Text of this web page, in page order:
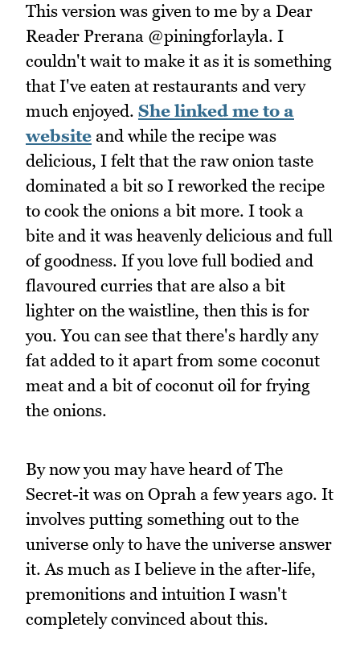
This version was given to me by a Dear
Reader Prerana @piningforlayla. I
couldn't wait to make it as it is something
that I've eaten at restaurants and very
much enjoyed. She linked me to a
website and while the recipe was
delicious, I felt that the raw onion taste
dominated a bit so I reworked the recipe
to cook the onions a bit more. I took a
bite and it was heavenly delicious and full
of goodness. If you love full bodied and
flavoured curries that are also a bit
lighter on the waistline, then this is for
you. You can see that there's hardly any
fat added to it apart from some coconut
meat and a bit of coconut oil for frying
the onions.
By now you may have heard of The
Secret-it was on Oprah a few years ago. It
involves putting something out to the
universe only to have the universe answer
it. As much as I believe in the after-life,
premonitions and intuition I wasn't
completely convinced about this.